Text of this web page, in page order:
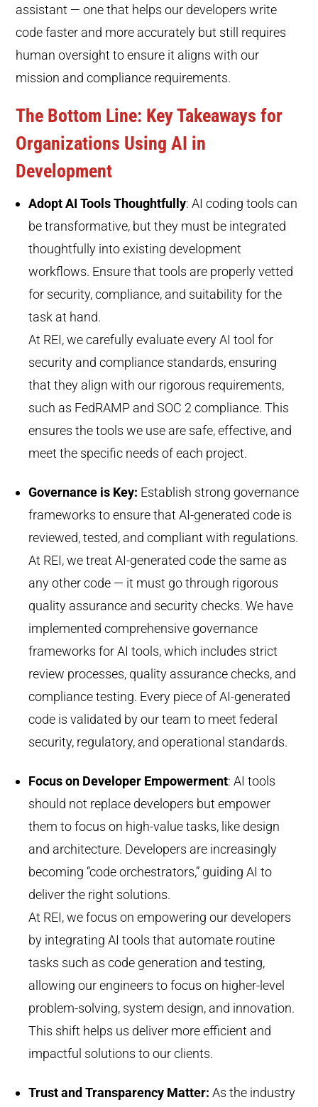
assistant — one that helps our developers write
code faster and more accurately but still requires
human oversight to ensure it aligns with our
mission and compliance requirements.
The Bottom Line: Key Takeaways for
Organizations Using AI in
Development
Adopt AI Tools Thoughtfully: AI coding tools can
be transformative, but they must be integrated
thoughtfully into existing development
workflows. Ensure that tools are properly vetted
for security, compliance, and suitability for the
task at hand.
At REI, we carefully evaluate every AI tool for
security and compliance standards, ensuring
that they align with our rigorous requirements,
such as FedRAMP and SOC 2 compliance. This
ensures the tools we use are safe, effective, and
meet the specific needs of each project.
Governance is Key: Establish strong governance
frameworks to ensure that AI-generated code is
reviewed, tested, and compliant with regulations.
At REI, we treat AI-generated code the same as
any other code — it must go through rigorous
quality assurance and security checks. We have
implemented comprehensive governance
frameworks for AI tools, which includes strict
review processes, quality assurance checks, and
compliance testing. Every piece of AI-generated
code isvalidated by our team to meet federal
security, regulatory, and operational standards.
Focus on Developer Empowerment: AI tools
should not replace developers but empower
them to focus on high-value tasks, like design
and architecture. Developers are increasingly
becoming “code orchestrators,” guiding AI to
deliver the right solutions.
At REI, we focus on empowering our developers
by integrating AI tools that automate routine
tasks such as code generation and testing,
allowing our engineers to focus on higher-level
problem-solving, system design, and innovation.
This shift helps us deliver more efficient and
impactful solutions to our clients.
Trust and Transparency Matter: As the industry